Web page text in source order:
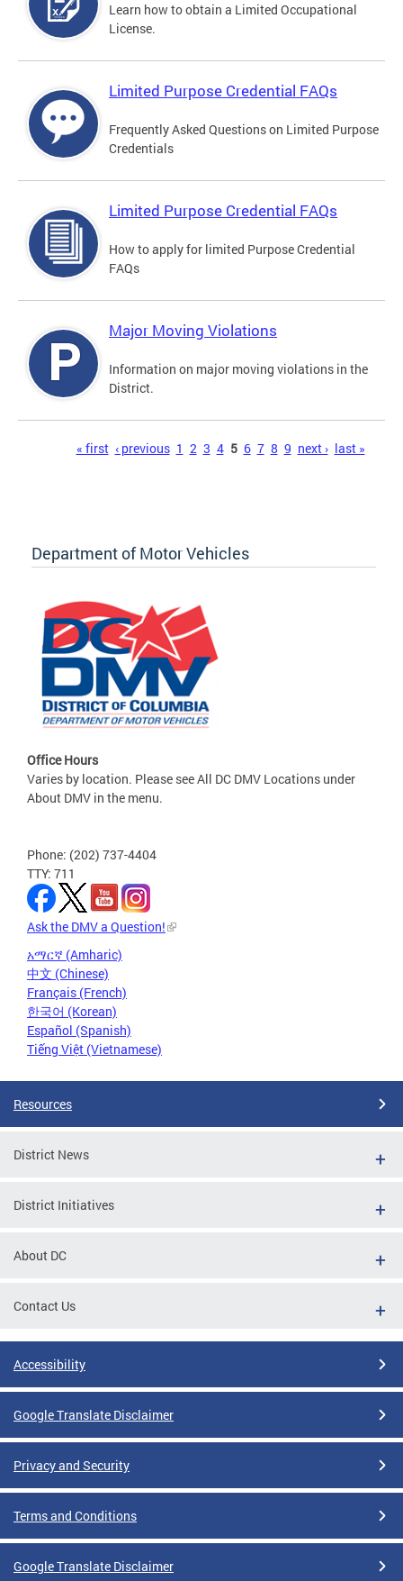
Learn how to obtain a Limited Occupational
License.
Limited Purpose Credential FAQs
Frequently Asked Questions on Limited Purpose
Credentials
Limited Purpose Credential FAQs
How to apply for limited Purpose Credential
FAQs
Major Moving Violations
Information on major moving violations in the
District.
« first ‹ previous 1 2 3 4 5 6 7 8 9 next › last »
Department of Motor Vehicles
Office Hours
Varies by location. Please see All DC DMV Locations under
About DMV in the menu.
Phone: (202) 737-4404
TTY: 711
Ask the DMV a Question!
አማርኛ (Amharic)
中文 (Chinese)
Français (French)
한국어 (Korean)
Español (Spanish)
Tiếng Việt (Vietnamese)
Resources
District News
District Initiatives
About DC
Contact Us
Accessibility
Google Translate Disclaimer
Privacy and Security
Terms and Conditions
Google Translate Disclaimer